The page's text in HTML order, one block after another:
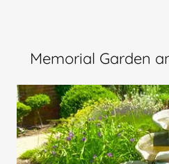
Memorial Garden